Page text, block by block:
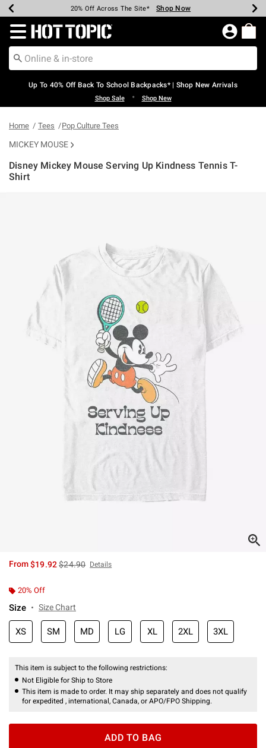
Earn Hot Cash Every $40 Spent* Shop Now
20% Off Across The Site* Shop Now
Up To 50% Off Select Styles* Shop Now
Up To 60% Off Clearance* Shop Now
Free Pickup In-Store* Shop Now
Free Shipping Over $75* Shop Now
Redirect to Hot Topic Home Page
Up To 40% Off Back To School Backpacks* | Shop New Arrivals
Shop Sale • Shop New
Home Tees Pop Culture Tees
MICKEY MOUSE
Disney Mickey Mouse Serving Up Kindness Tennis T-
Shirt
From$19.92is sales price, the original price is
$24.90 Details
20% Off
Size Size Chart
XS SM MD LG XL 2XL 3XL
This item is subject to the following restrictions:
Not Eligible for Ship to Store
This item is made to order. It may ship separately and does not qualify
for expedited , international, Canada, or APO/FPO Shipping.
ADD TO BAG